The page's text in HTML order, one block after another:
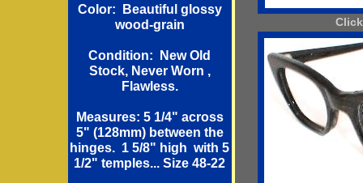
Color: Beautiful glossy
wood-grain
Condition: New Old
Stock, Never Worn ,
Flawless.
Measures: 5 1/4" across
5" (128mm) between the
hinges. 1 5/8" high with 5
1/2" temples... Size 48-22